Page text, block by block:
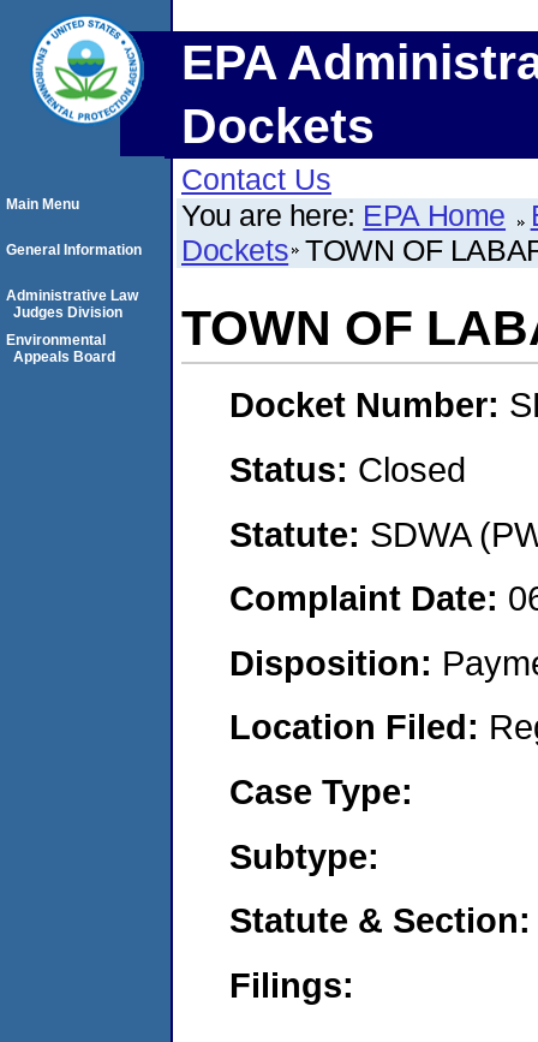
EPA
Dockets
Contact Us
You are here: EPA Home
Dockets TOWN OF
TOWN OF
Docket Number:
Status: Closed
Statute: SDWA
Complaint Date:
Disposition:
Location Filed:
Case Type:
Subtype:
Statute & Section:
Filings:
Main Menu
General Information
Administrative Law
Judges Division
Environmental
Appeals Board